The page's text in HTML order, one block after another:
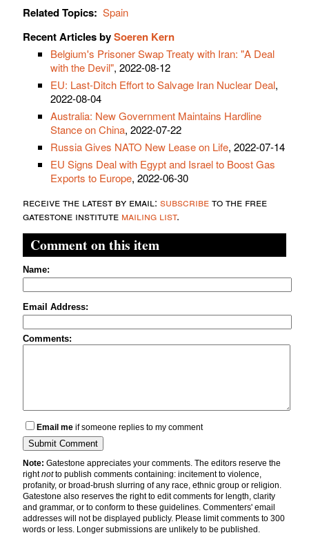
Related Topics: Spain
Recent Articles bySoeren Kern
Belgium's Prisoner Swap Treaty with Iran: "A Deal
with the Devil", 2022-08-12
EU: Last-Ditch Effort to Salvage Iran Nuclear Deal,
2022-08-04
Australia: New Government Maintains Hardline
Stance on China, 2022-07-22
Russia Gives NATO New Lease on Life, 2022-07-14
EU Signs Deal with Egypt and Israel to Boost Gas
Exports to Europe, 2022-06-30
receive the latest by email: subscribeto the free
gatestone institute mailing list.
Comment on this item
Name:
Email Address:
Comments:
Email me if someone replies to my comment
Note: Gatestone appreciates your comments. The editors reserve the
rightnotto publish comments containing: incitement to violence,
profanity, or broad-brush slurring of any race, ethnic group or religion.
Gatestone also reserves the right to edit comments for length, clarity
and grammar, or to conform to these guidelines. Commenters' email
addresses will not be displayed publicly. Please limit comments to 300
words or less. Longer submissions are unlikely to be published.